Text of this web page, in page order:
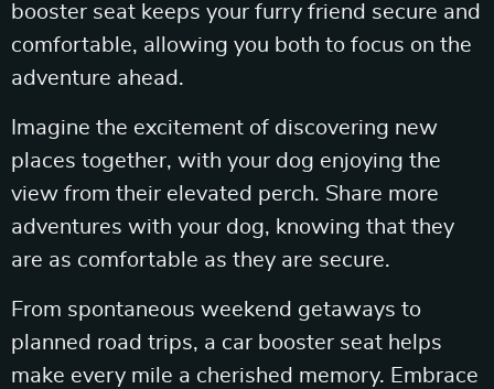
booster seat keeps your furry friend secure and
comfortable, allowing you both to focus on the
adventure ahead.
Imagine the excitement of discovering new
places together, with your dog enjoying the
view from their elevated perch. Share more
adventures with your dog, knowing that they
are as comfortable as they are secure.
From spontaneous weekend getaways to
planned road trips, a car booster seat helps
make every mile a cherished memory. Embrace